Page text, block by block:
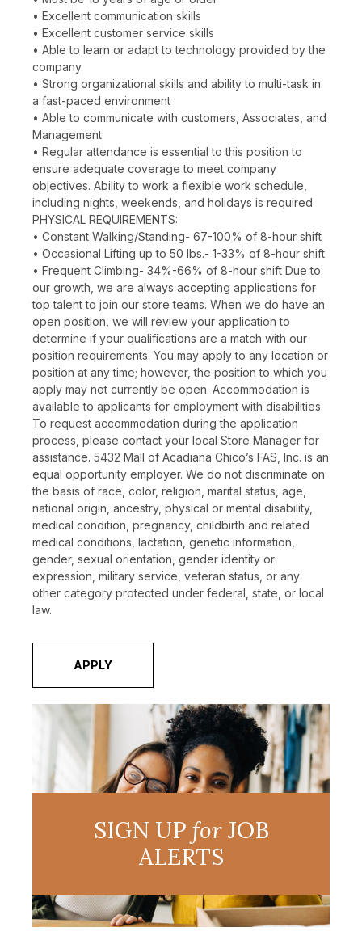
• Excellent communication skills
• Excellent customer service skills
• Able to learn or adapt to technology provided by the
company
• Strong organizational skills and ability to multi-task in
a fast-paced environment
• Able to communicate with customers, Associates, and
Management
• Regular attendance is essential to this position to
ensure adequate coverage to meet company
objectives. Ability to work a flexible work schedule,
including nights, weekends, and holidays is required
PHYSICAL REQUIREMENTS:
• Constant Walking/Standing- 67-100% of 8-hour shift
• Occasional Lifting up to 50 lbs.- 1-33% of 8-hour shift
• Frequent Climbing- 34%-66% of 8-hour shift Due to
our growth, we are always accepting applications for
top talent to join our store teams. When we do have an
open position, we will review your application to
determine if your qualifications are a match with our
position requirements. You may apply to any location or
position at any time; however, the position to which you
apply may not currently be open. Accommodation is
available to applicants for employment with disabilities.
To request accommodation during the application
process, please contact your local Store Manager for
assistance. 5432 Mall of Acadiana Chico’s FAS, Inc. is an
equal opportunity employer. We do not discriminate on
the basis of race, color, religion, marital status, age,
national origin, ancestry, physical or mental disability,
medical condition, pregnancy, childbirth and related
medical conditions, lactation, genetic information,
gender, sexual orientation, gender identity or
expression, military service, veteran status, or any
other category protected under federal, state, or local
law.
APPLY
SIGN UP forJOB
ALERTS